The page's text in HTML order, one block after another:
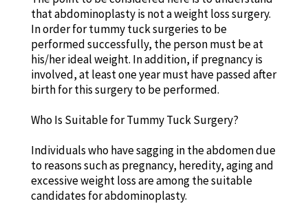
that abdominoplasty is not a weight loss surgery.
In order for tummy tuck surgeries to be
performed successfully, the person must be at
his/her ideal weight. In addition, if pregnancy is
involved, at least one year must have passed after
birth for this surgery to be performed.
Who Is Suitable for Tummy Tuck Surgery?
Individuals who have sagging in the abdomen due
to reasons such as pregnancy, heredity, aging and
excessive weight loss are among the suitable
candidates for abdominoplasty.